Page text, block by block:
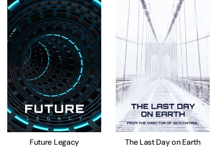
Future Legacy The Last Day on Earth